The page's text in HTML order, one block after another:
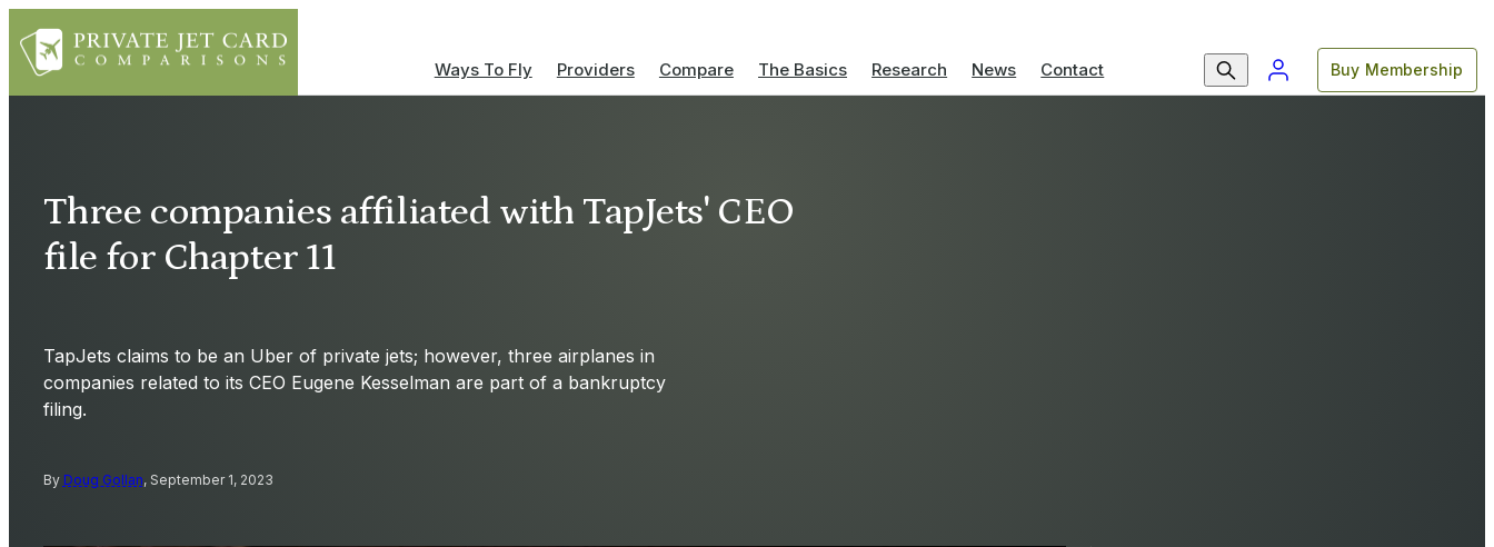
Ways To Fly Providers Compare The Basics Research News Contact Buy Membership
Three companies affiliated with TapJets' CEO
file for Chapter 11
TapJets claims to be an Uber of private jets; however, three airplanes in
companies related to its CEO Eugene Kesselman are part of a bankruptcy
filing.
By Doug Gollan, September 1, 2023